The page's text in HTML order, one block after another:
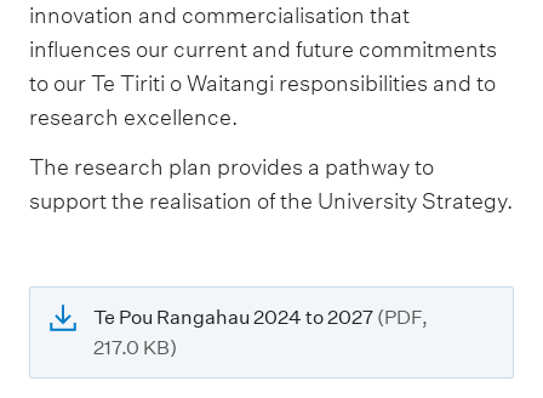
innovation and commercialisation that
influences our current and future commitments
to our Te Tiriti o Waitangi responsibilities and to
research excellence.
The research plan provides a pathway to
support the realisation of the University Strategy.
Te Pou Rangahau 2024 to 2027 (PDF,
217.0 KB)